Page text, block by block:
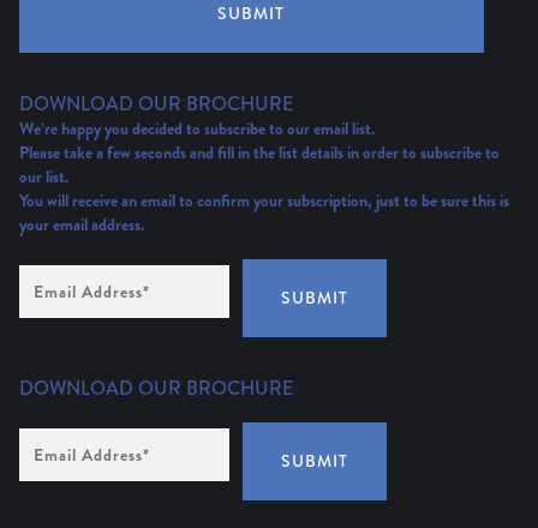
SUBMIT
DOWNLOAD OUR BROCHURE
We’re happy you decided to subscribe to our email list.
Please take a few seconds and fill in the list details in order to subscribe to
our list.
You will receive an email to confirm your subscription, just to be sure this is
your email address.
Address (Required) SUBMIT
DOWNLOAD OUR BROCHURE
Address * SUBMIT